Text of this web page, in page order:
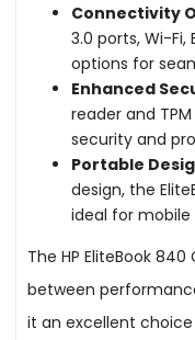
Connectivity
3.0 ports, Wi-
options for
Enhanced
reader and
security and
Portable
design, the
ideal for mobile
The HP EliteBook
between
it an excellent